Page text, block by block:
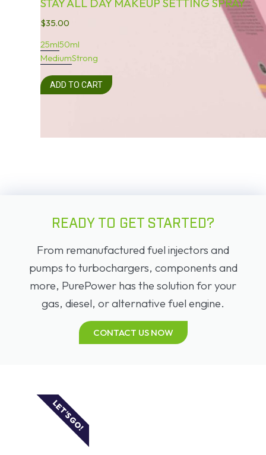
$35.00
25ml50ml
MediumStrong
ADD TO CART
READY TO GET STARTED?
From remanufactured fuel injectors and
pumps to turbochargers, components and
more, PurePower has the solution for your
gas, diesel, or alternative fuel engine.
CONTACT US NOW
LET'S GO!